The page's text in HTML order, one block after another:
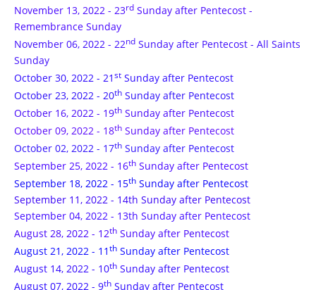
November 13, 2022 - 23rd Sunday after Pentecost -
Remembrance Sunday
November 06, 2022 - 22nd Sunday after Pentecost - All Saints
Sunday
October 30, 2022 - 21 st Sunday after Pentecost
October 23, 2022 - 20th Sunday after Pentecost
October 16, 2022 - 19th Sunday after Pentecost
October 09, 2022 - 18th Sunday after Pentecost
October 02, 2022 - 17th Sunday after Pentecost
September 25, 2022 - 16th Sunday after Pentecost
September 18, 2022 - 15th Sunday after Pentecost
September 11, 2022 - 14th Sunday after Pentecost
September 04, 2022 - 13th Sunday after Pentecost
August 28, 2022 - 12th Sunday after Pentecost
August 21, 2022 - 11 th Sunday after Pentecost
August 14, 2022 - 10th Sunday after Pentecost
August 07, 2022 - 9th Sunday after Pentecost